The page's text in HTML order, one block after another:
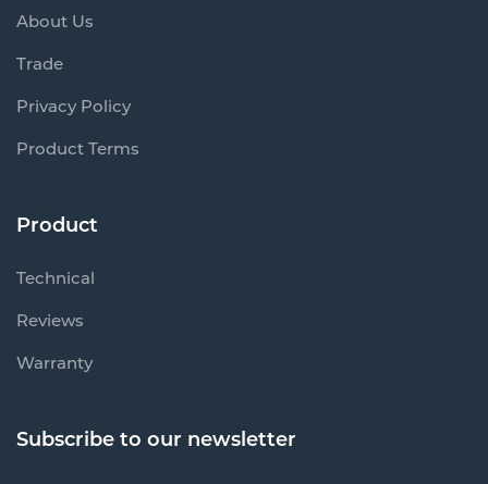
About Us
Trade
Privacy Policy
Product Terms
Product
Technical
Reviews
Warranty
Subscribe to our newsletter